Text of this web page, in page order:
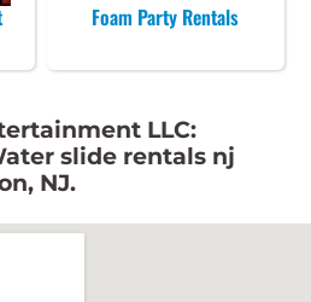
Foam Party Rentals
LLC:
slide rentals nj
NJ.